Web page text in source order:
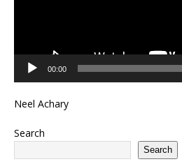
00:00
Neel Achary
Search
Search